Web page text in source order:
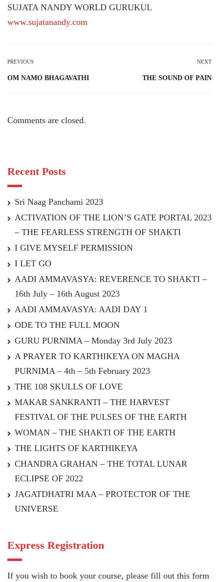
SUJATA NANDY WORLD GURUKUL
www.sujatanandy.com
PREVIOUS
OM NAMO BHAGAVATHI
NEXT
THE SOUND OF PAIN
Comments are closed.
Recent Posts
Sri Naag Panchami 2023
ACTIVATION OF THE LION’S GATE PORTAL 2023
– THE FEARLESS STRENGTH OF SHAKTI
I GIVE MYSELF PERMISSION
I LET GO
AADI AMMAVASYA: REVERENCE TO SHAKTI –
16th July – 16th August 2023
AADI AMMAVASYA: AADI DAY 1
ODE TO THE FULL MOON
GURU PURNIMA – Monday 3rd July 2023
A PRAYER TO KARTHIKEYA ON MAGHA
PURNIMA – 4th – 5th February 2023
THE 108 SKULLS OF LOVE
MAKAR SANKRANTI – THE HARVEST
FESTIVAL OF THE PULSES OF THE EARTH
WOMAN – THE SHAKTI OF THE EARTH
THE LIGHTS OF KARTHIKEYA
CHANDRA GRAHAN – THE TOTAL LUNAR
ECLIPSE OF 2022
JAGATDHATRI MAA – PROTECTOR OF THE
UNIVERSE
Express Registration
If you wish to book your course, please fill out this form